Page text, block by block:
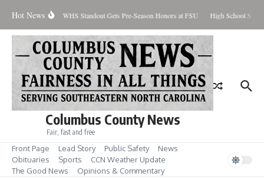
Hot News
Contained WHS Standout Gets Pre-Season Honors at FSU High School
Columbus County News
Fair, fast and free
Front Page Lead Story Public Safety
News
Obituaries
Sports
CCN Weather Update
The Good News
Opinions & Commentary